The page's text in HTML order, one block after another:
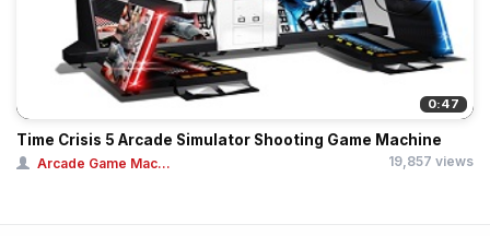
0:47
Time Crisis 5 Arcade Simulator Shooting Game Machine
Arcade Game Mac... 19,857 views